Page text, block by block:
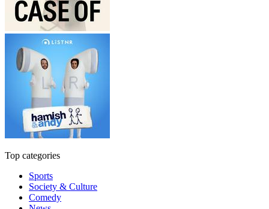
Top categories
Sports
Society & Culture
Comedy